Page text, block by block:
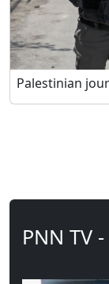
Palestinian
PNN TV